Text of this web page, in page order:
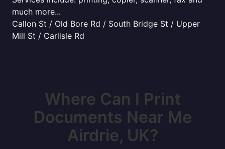
much more...
Callon St / Old Bore Rd / South Bridge St / Upper
Mill St / Carlisle Rd
Where Can I Print
Documents Near Me
Airdrie, UK?